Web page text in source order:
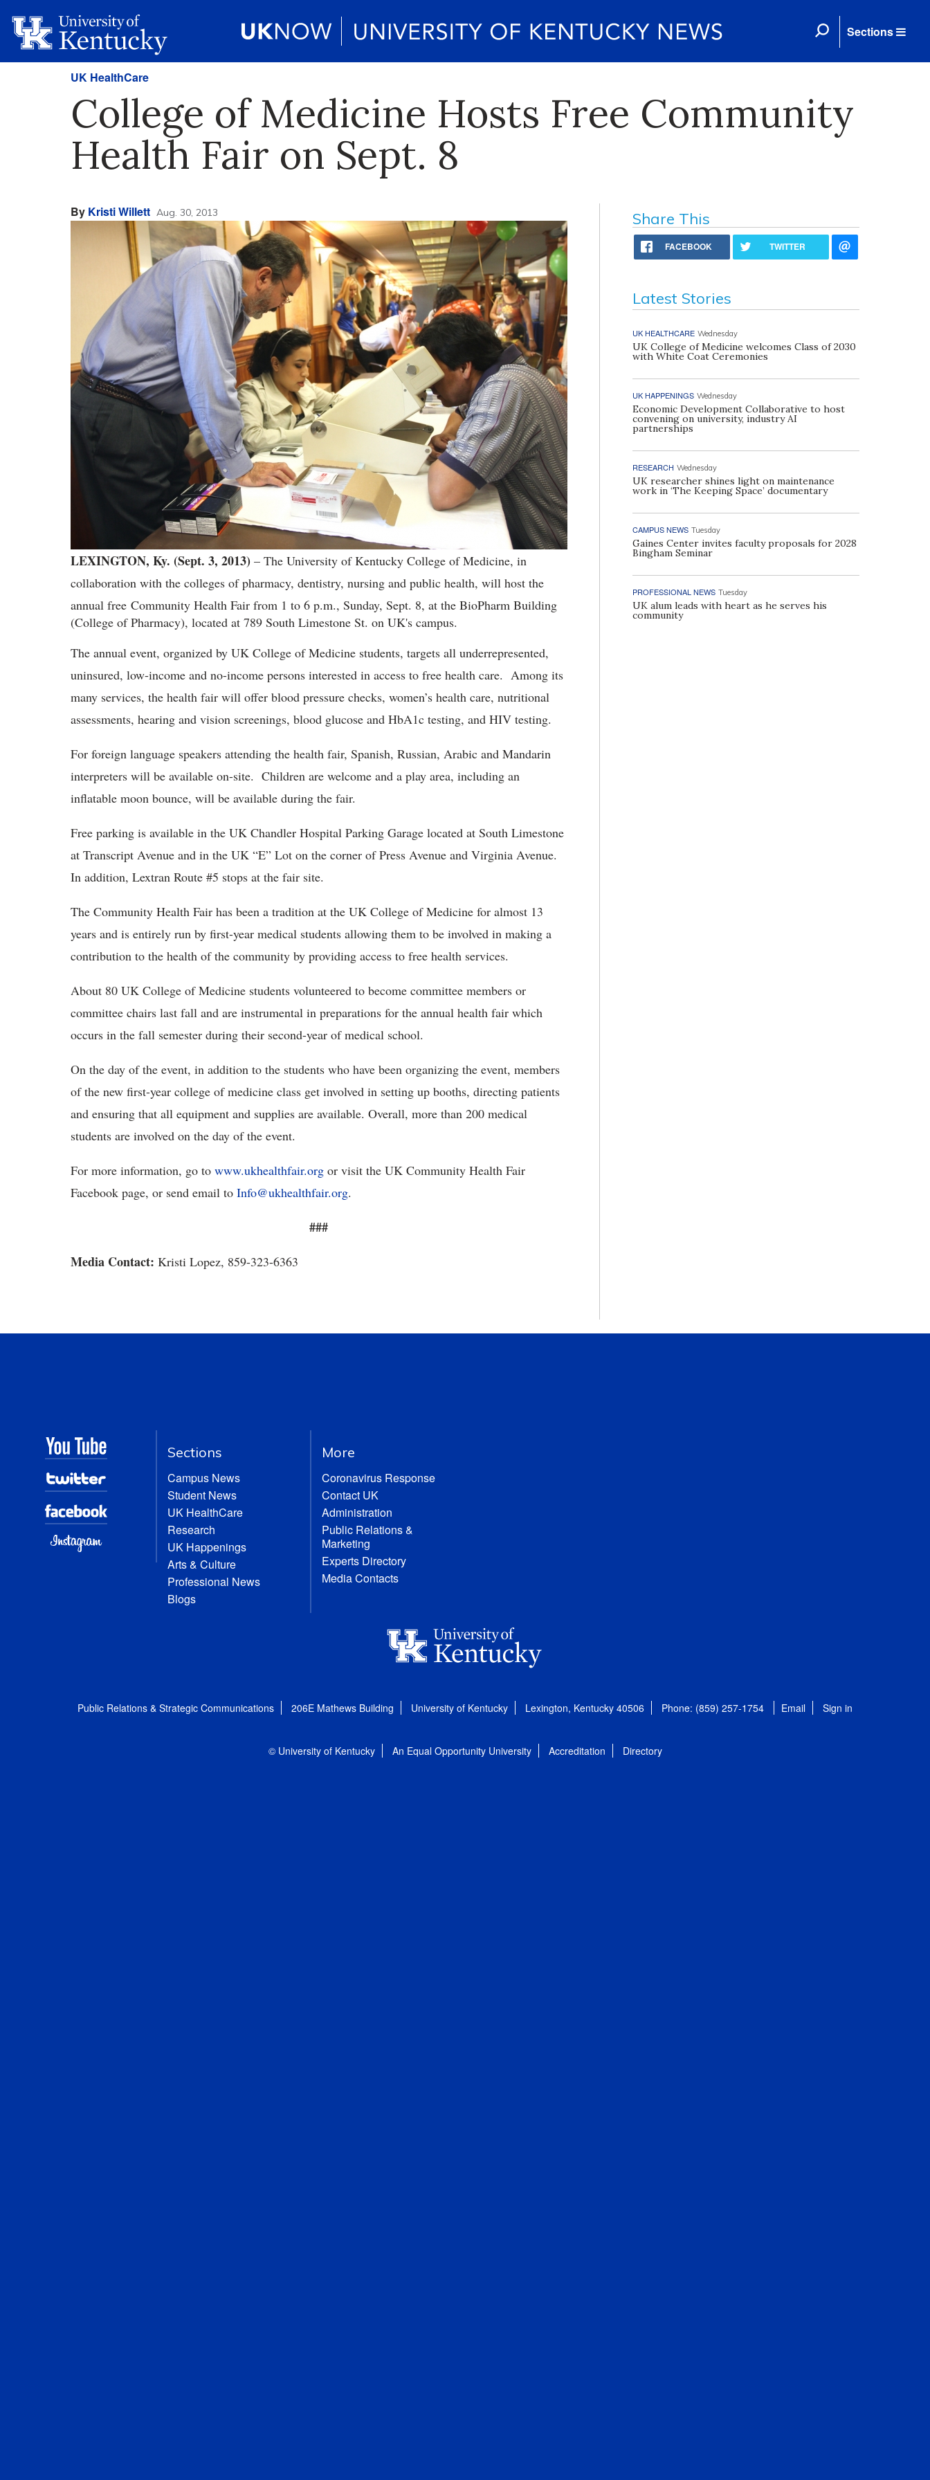
Sections
UK HealthCare
College of Medicine Hosts Free Community
Health Fair on Sept. 8
By Kristi Willett Aug. 30, 2013
LEXINGTON, Ky. (Sept. 3, 2013) – The University of Kentucky College of Medicine, in
collaboration with the colleges of pharmacy, dentistry, nursing and public health, will host the
annual free Community Health Fair from 1 to 6 p.m., Sunday, Sept. 8, at the BioPharm Building
(College of Pharmacy), located at 789 South Limestone St. on UK's campus.
The annual event, organized by UK College of Medicine students, targets all underrepresented,
uninsured, low-income and no-income persons interested in access to free health care. Among its
many services, the health fair will offer blood pressure checks, women’s health care, nutritional
assessments, hearing and vision screenings, blood glucose and HbA1c testing, and HIV testing.
For foreign language speakers attending the health fair, Spanish, Russian, Arabic and Mandarin
interpreters will be available on-site. Children are welcome and a play area, including an
inflatable moon bounce, will be available during the fair.
Free parking is available in the UK Chandler Hospital Parking Garage located at South Limestone
at Transcript Avenue and in the UK “E” Lot on the corner of Press Avenue and Virginia Avenue.
In addition, Lextran Route #5 stops at the fair site.
The Community Health Fair has been a tradition at the UK College of Medicine for almost 13
years and is entirely run by first-year medical students allowing them to be involved in making a
contribution to the health of the community by providing access to free health services.
About 80 UK College of Medicine students volunteered to become committee members or
committee chairs last fall and are instrumental in preparations for the annual health fair which
occurs in the fall semester during their second-year of medical school.
On the day of the event, in addition to the students who have been organizing the event, members
of the new first-year college of medicine class get involved in setting up booths, directing patients
and ensuring that all equipment and supplies are available. Overall, more than 200 medical
students are involved on the day of the event.
For more information, go to www.ukhealthfair.org or visit the UK Community Health Fair
Facebook page, or send email to Info@ukhealthfair.org.
###
Media Contact: Kristi Lopez, 859-323-6363
Share This
FACEBOOK TWITTER
Latest Stories
UK HEALTHCARE Wednesday
UK College of Medicine welcomes Class of 2030
with White Coat Ceremonies
UK HAPPENINGS Wednesday
Economic Development Collaborative to host
convening on university, industry AI
partnerships
RESEARCH Wednesday
UK researcher shines light on maintenance
work in ‘The Keeping Space’ documentary
CAMPUS NEWS Tuesday
Gaines Center invites faculty proposals for 2028
Bingham Seminar
PROFESSIONAL NEWS Tuesday
UK alum leads with heart as he serves his
community
Sections
Campus News
Student News
UK HealthCare
Research
UK Happenings
Arts & Culture
Professional News
Blogs
More
Coronavirus Response
Contact UK
Administration
Public Relations &
Marketing
Experts Directory
Media Contacts
Public Relations & Strategic Communications 206E Mathews Building University of Kentucky Lexington, Kentucky 40506 Phone: (859) 257-1754 Email Sign in
© University of Kentucky An Equal Opportunity University Accreditation Directory